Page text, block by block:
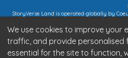
We use cookies to improve your
traffic, and provide personalised
essential for the site to function,
StoryVerse Land is operated globally by
15/473/02884 (local), DE457185729 (intra-
7682 42 | European Union VAT: OSS
StoryVerse Land is operated in India by